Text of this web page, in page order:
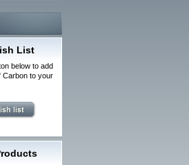
List
below to add
Carbon to your